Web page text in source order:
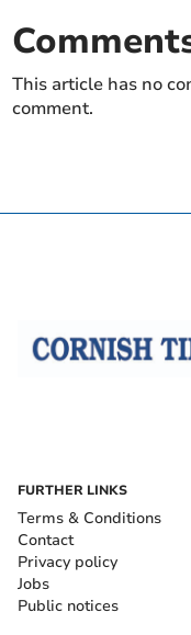
This article has no
comment.
FURTHER LINKS
Terms & Conditions
Contact
Privacy policy
Jobs
Public notices